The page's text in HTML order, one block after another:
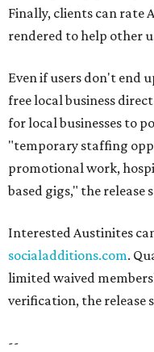
Finally, clients can rate
rendered to help other
Even if users don't end
free local business
for local businesses to
"temporary staffing
promotional work,
based gigs," the release
Interested Austinites
socialadditions.com.
limited waived
verification, the release
--